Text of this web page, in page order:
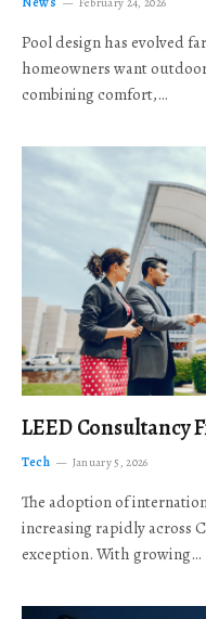
Pool design has evolved
homeowners want
combining comfort,…
LEED Consultancy
Tech January 5, 2026
The adoption of
increasing rapidly across
exception. With growing…